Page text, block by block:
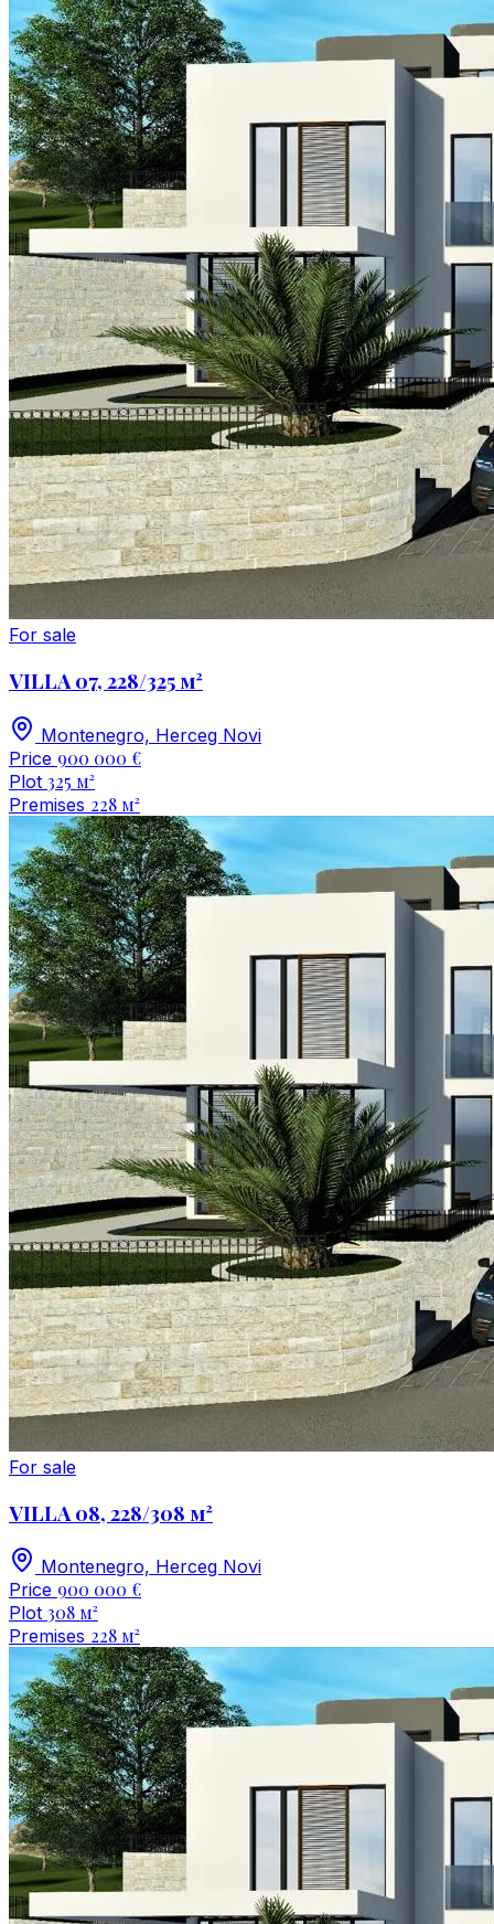
For sale
VILLA 07, 228/325 м²
Montenegro, Herceg Novi
Price 900 000 €
Plot 325 м²
Premises 228 м²
For sale
VILLA 08, 228/308 м²
Montenegro, Herceg Novi
Price 900 000 €
Plot 308 м²
Premises 228 м²